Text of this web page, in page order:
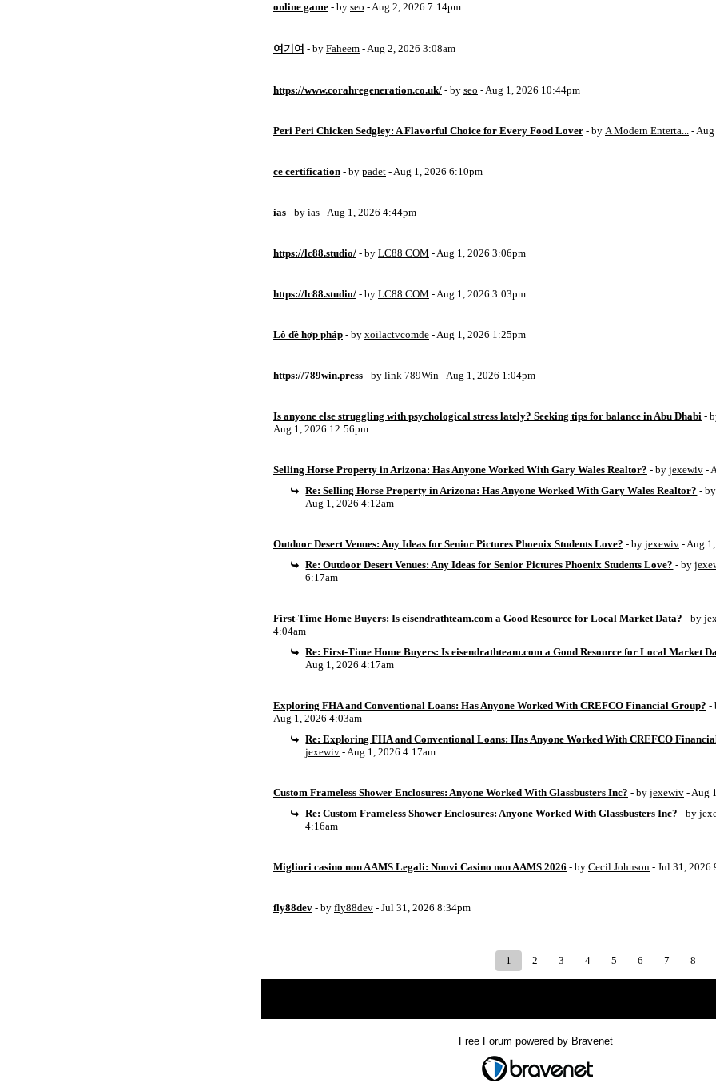
online game - by seo - Aug 2, 2026 7:14pm
여기여 - by Faheem - Aug 2, 2026 3:08am
https://www.corahregeneration.co.uk/ - by seo - Aug 1, 2026 10:44pm
Peri Peri Chicken Sedgley: A Flavorful Choice for Every Food Lover - by A Modern Enterta... -
ce certification - by padet - Aug 1, 2026 6:10pm
ias - by ias - Aug 1, 2026 4:44pm
https://lc88.studio/ - by LC88 COM - Aug 1, 2026 3:06pm
https://lc88.studio/ - by LC88 COM - Aug 1, 2026 3:03pm
Lô đề hợp pháp - by xoilactvcomde - Aug 1, 2026 1:25pm
https://789win.press - by link 789Win - Aug 1, 2026 1:04pm
Is anyone else struggling with psychological stress lately? Seeking tips for balance in Abu Dhabi -
Aug 1, 2026 12:56pm
Selling Horse Property in Arizona: Has Anyone Worked With Gary Wales Realtor? - by jexewiv -
Re: Selling Horse Property in Arizona: Has Anyone Worked With Gary Wales Realtor? -
Aug 1, 2026 4:12am
Outdoor Desert Venues: Any Ideas for Senior Pictures Phoenix Students Love? - by jexewiv - Aug
Re: Outdoor Desert Venues: Any Ideas for Senior Pictures Phoenix Students Love? - by
6:17am
First-Time Home Buyers: Is eisendrathteam.com a Good Resource for Local Market Data? - by
4:04am
Re: First-Time Home Buyers: Is eisendrathteam.com a Good Resource for Local Market
Aug 1, 2026 4:17am
Exploring FHA and Conventional Loans: Has Anyone Worked With CREFCO Financial Group? -
Aug 1, 2026 4:03am
Re: Exploring FHA and Conventional Loans: Has Anyone Worked With CREFCO
jexewiv - Aug 1, 2026 4:17am
Custom Frameless Shower Enclosures: Anyone Worked With Glassbusters Inc? - by jexewiv - Aug
Re: Custom Frameless Shower Enclosures: Anyone Worked With Glassbusters Inc? - by
4:16am
Migliori casino non AAMS Legali: Nuovi Casino non AAMS 2026 - by Cecil Johnson - Jul 31, 2026
fly88dev - by fly88dev - Jul 31, 2026 8:34pm
1 2 3 4 5 6 7 8
Free Forum powered by Bravenet